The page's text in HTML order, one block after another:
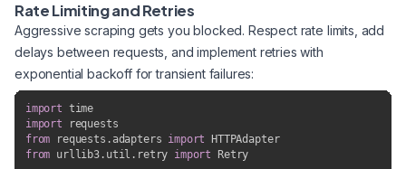
Rate Limiting and Retries
Aggressive scraping gets you blocked. Respect rate limits, add
delays between requests, and implement retries with
exponential backoff for transient failures:
import
import
from requests . adapters import
HTTPAdapter
from urllib3 . util . retry import Retry